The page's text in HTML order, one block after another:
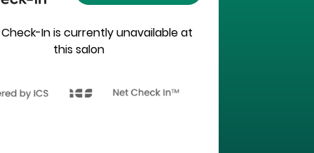
In is currently unavailable at
this salon